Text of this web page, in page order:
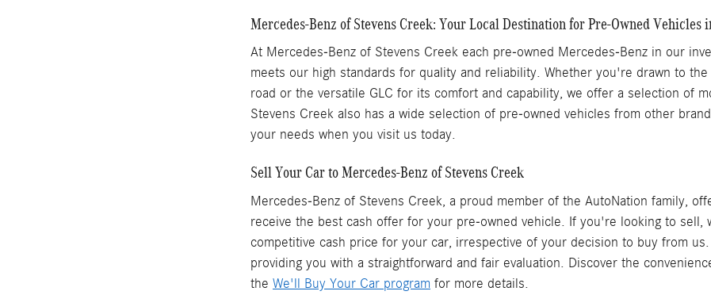
Mercedes-Benz of Stevens Creek: Your Local Destination for Pre-Owned Vehicles
At Mercedes-Benz of Stevens Creek each pre-owned Mercedes-Benz in our
meets our high standards for quality and reliability. Whether you're drawn to
road or the versatile GLC for its comfort and capability, we offer a selection of
Stevens Creek also has a wide selection of pre-owned vehicles from other
your needs when you visit us today.
Sell Your Car to Mercedes-Benz of Stevens Creek
Mercedes-Benz of Stevens Creek, a proud member of the AutoNation family,
receive the best cash offer for your pre-owned vehicle. If you're looking to sell,
competitive cash price for your car, irrespective of your decision to buy from
providing you with a straightforward and fair evaluation. Discover the
the We'll Buy Your Car program for more details.